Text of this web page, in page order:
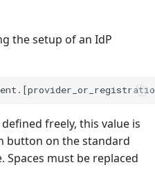
the setup of an IdP
freely, this value is
button on the standard
Spaces must be replaced